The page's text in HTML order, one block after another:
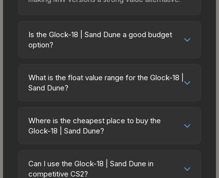
Is the Glock-18 | Sand Dune a good budget
option?
budget-friendly choice. Priced affordably, it offers
the Sand Dune aesthetic without breaking the
spending on multiple skins rather than one
expensive item. The lower price point also means
What is the float value range for the Glock-18 |
Sand Dune?
on a scale from 0.00 (perfect) to 1.00 (maximum
wear). This skin cannot be obtained in Factory
Lower float values within any condition category
(e.g., 0.01 vs 0.06 in Factory New) result in
Where is the cheapest place to buy the
Glock-18 | Sand Dune?
marketplaces due to fees, regional pricing, and
seller competition. Originally from the The Alpha
Can I use the Glock-18 | Sand Dune in
competitive CS2?